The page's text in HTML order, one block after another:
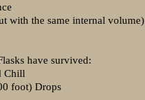
with the same internal volume)
have survived:
Chill
foot) Drops